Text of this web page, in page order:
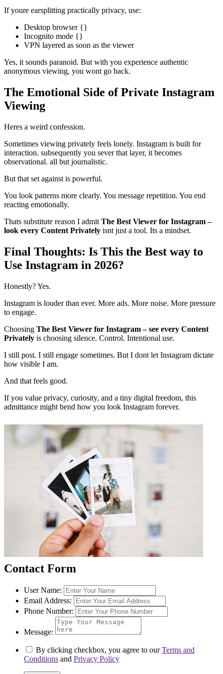
If youre earsplitting practically privacy, use:
Desktop browser {}
Incognito mode {}
VPN layered as soon as the viewer
Yes, it sounds paranoid. But with you experience authentic
anonymous viewing, you wont go back.
The Emotional Side of Private Instagram
Viewing
Heres a weird confession.
Sometimes viewing privately feels lonely. Instagram is built for
interaction. subsequently you sever that layer, it becomes
observational. all but journalistic.
But that set against is powerful.
You look patterns more clearly. You message repetition. You end
reacting emotionally.
Thats substitute reason I admit The Best Viewer for Instagram –
look every Content Privately isnt just a tool. Its a mindset.
Final Thoughts: Is This the Best way to
Use Instagram in 2026?
Honestly? Yes.
Instagram is louder than ever. More ads. More noise. More pressure
to engage.
Choosing The Best Viewer for Instagram – see every Content
Privately is choosing silence. Control. Intentional use.
I still post. I still engage sometimes. But I dont let Instagram dictate
how visible I am.
And that feels good.
If you value privacy, curiosity, and a tiny digital freedom, this
admittance might bend how you look Instagram forever.
Contact Form
User Name:
Email Address:
Phone Number:
Message:
By clicking checkbox, you agree to ourTerms and
Conditions and Privacy Policy